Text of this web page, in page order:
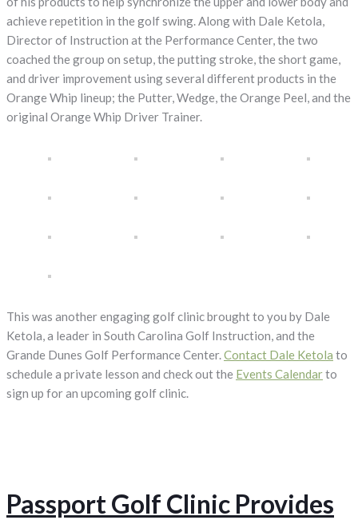
achieve repetition in the golf swing. Along with Dale Ketola,
Director of Instruction at the Performance Center, the two
coached the group on setup, the putting stroke, the short game,
and driver improvement using several different products in the
Orange Whip lineup; the Putter, Wedge, the Orange Peel, and the
original Orange Whip Driver Trainer.
This was another engaging golf clinic brought to you by Dale
Ketola, a leader in South Carolina Golf Instruction, and the
Grande Dunes Golf Performance Center.Contact Dale Ketola to
schedule a private lesson and check out the Events Calendarto
sign up for an upcoming golf clinic.
Passport Golf Clinic Provides